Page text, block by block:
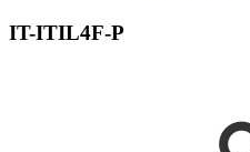
IT-ITIL4F-P